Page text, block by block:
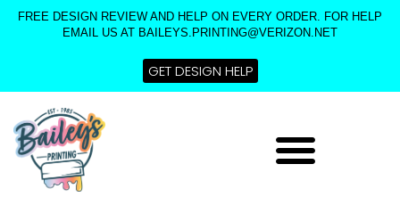
SkipFREE DESIGN REVIEW AND HELP ON EVERY ORDER. FOR HELP
EMAIL US AT BAILEYS.PRINTING@VERIZON.NET
GET DESIGN HELP